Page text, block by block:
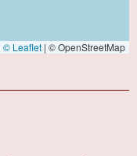
© Leaflet | © OpenStreetMap